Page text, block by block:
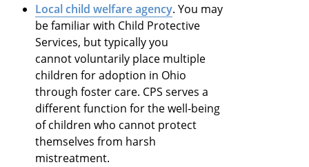
Local child welfare agency. You may
be familiar with Child Protective
Services, but typically you
cannot voluntarily place multiple
children for adoption in Ohio
through foster care. CPS serves a
different function for the well-being
of children who cannot protect
themselves from harsh
mistreatment.